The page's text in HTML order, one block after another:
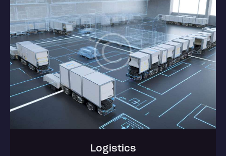
Logistics